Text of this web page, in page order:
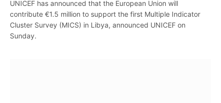
UNICEF ​​has announced that the European Union will
contribute €1.5 million to support the first Multiple Indicator
Cluster Survey (MICS) in Libya, announced UNICEF on
Sunday.